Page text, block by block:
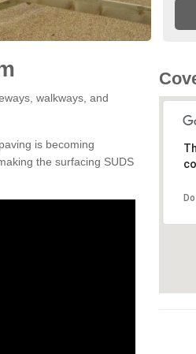
walkways, and
is becoming
the surfacing SUDS